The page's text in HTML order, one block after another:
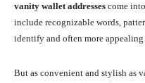
vanity wallet addresses come
include recognizable words,
identify and often more
But as convenient and stylish as